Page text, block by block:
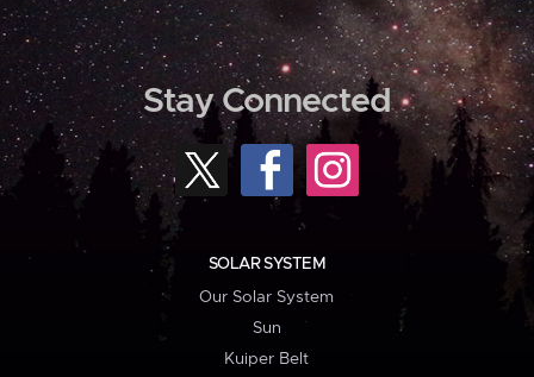
Stay Connected
SOLAR SYSTEM
Our Solar System
Sun
Kuiper Belt